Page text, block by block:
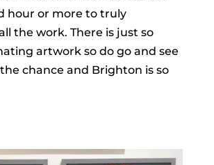
hour or more to truly
the work. There is just so
artwork so do go and see
chance and Brighton is so